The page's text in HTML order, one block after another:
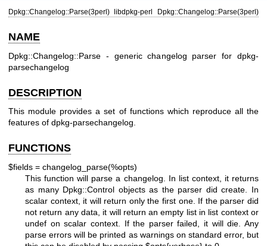
Dpkg::Changelog::Parse(3perl) libdpkg-perl Dpkg::Changelog::Parse(3perl)
NAME
Dpkg::Changelog::Parse - generic changelog parser for dpkg-
parsechangelog
DESCRIPTION
This module provides a set of functions which reproduce all the
features of dpkg-parsechangelog.
FUNCTIONS
$fields = changelog_parse(%opts)
This function will parse a changelog. In list context, it returns
as many Dpkg::Control objects as the parser did create. In
scalar context, it will return only the first one. If the parser did
not return any data, it will return an empty list in list context or
undef on scalar context. If the parser failed, it will die. Any
parse errors will be printed as warnings on standard error, but